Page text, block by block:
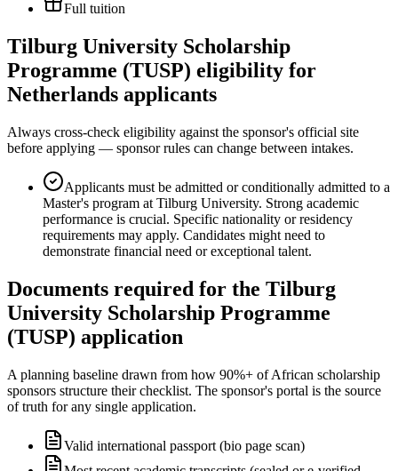
Full tuition
Tilburg University Scholarship
Programme (TUSP) eligibility for
Netherlands applicants
Always cross-check eligibility against the sponsor's official site
before applying — sponsor rules can change between intakes.
Applicants must be admitted or conditionally admitted to a
Master's program at Tilburg University. Strong academic
performance is crucial. Specific nationality or residency
requirements may apply. Candidates might need to
demonstrate financial need or exceptional talent.
Documents required for the Tilburg
University Scholarship Programme
(TUSP) application
A planning baseline drawn from how 90%+ of African scholarship
sponsors structure their checklist. The sponsor's portal is the source
of truth for any single application.
Valid international passport (bio page scan)